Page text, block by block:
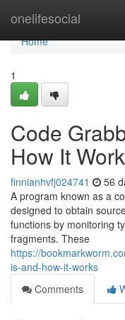
onelifesocial
Home
Home
1
Code
How It
finnianhvfj024741 56
A program known as a
designed to obtain
functions by monitoring
fragments. These
https://
is-and-how-it-works
Comments